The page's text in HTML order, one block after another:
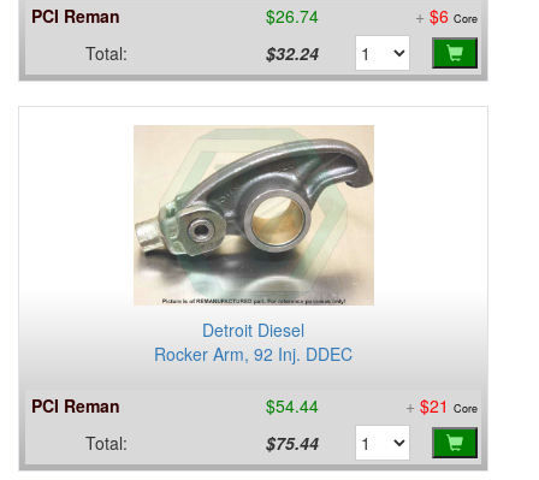
PCI Reman $26.74 + $6 Core
Total: $32.24
Detroit Diesel
Rocker Arm, 92 Inj. DDEC
PCI Reman $54.44 + $21 Core
Total: $75.44